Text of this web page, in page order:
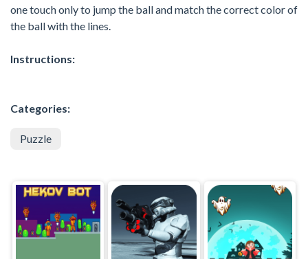
one touch only to jump the ball and match the correct color of
the ball with the lines.
Instructions:
Categories:
Puzzle